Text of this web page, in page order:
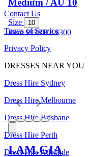
Medium / AU 10
Size 10
Rent $93RRP$300
I.AM.GIA
Contact Us
Terms of Service
Privacy Policy
DRESSES NEAR YOU
Dress Hire Sydney
Dress Hire Melbourne
Dress Hire Brisbane
Dress Hire Perth
Dress Hire Adelaide